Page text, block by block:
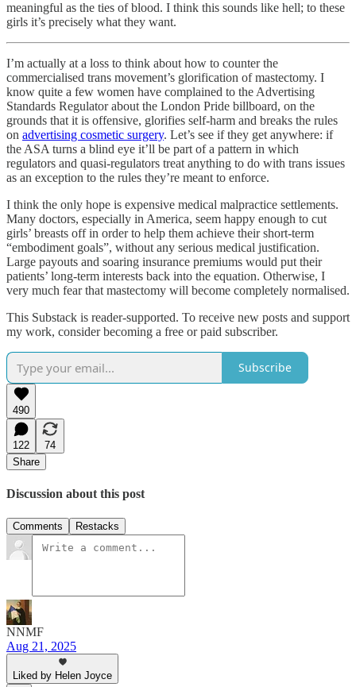
meaningful as the ties of blood. I think this sounds like hell; to these
girls it’s precisely what they want.
I’m actually at a loss to think about how to counter the
commercialised trans movement’s glorification of mastectomy. I
know quite a few women have complained to the Advertising
Standards Regulator about the London Pride billboard, on the
grounds that it is offensive, glorifies self-harm and breaks the rules
on advertising cosmetic surgery. Let’s see if they get anywhere: if
the ASA turns a blind eye it’ll be part of a pattern in which
regulators and quasi-regulators treat anything to do with trans issues
as an exception to the rules they’re meant to enforce.
I think the only hope is expensive medical malpractice settlements.
Many doctors, especially in America, seem happy enough to cut
girls’ breasts off in order to help them achieve their short-term
“embodiment goals”, without any serious medical justification.
Large payouts and soaring insurance premiums would put their
patients’ long-term interests back into the equation. Otherwise, I
very much fear that mastectomy will become completely normalised.
This Substack is reader-supported. To receive new posts and support
my work, consider becoming a free or paid subscriber.
Subscribe
490
122
74
Share
Discussion about this post
Comments Restacks
NNMF
Aug 21, 2025
Liked by Helen Joyce